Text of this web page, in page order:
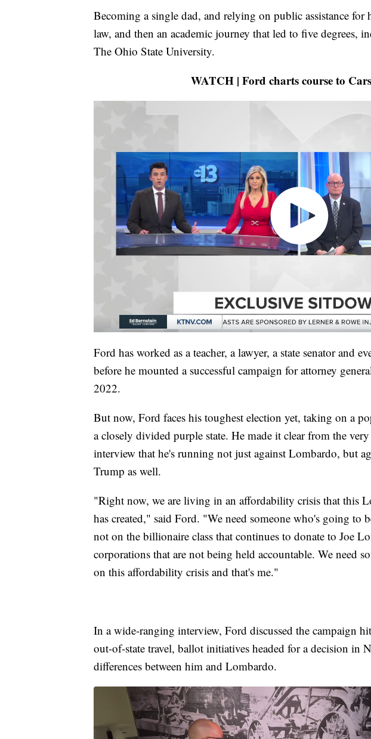
Becoming a single dad, and relying on public assistance
law, and then an academic journey that led to five degrees,
The Ohio State University.
WATCH | Ford charts course to
Ford has worked as a teacher, a lawyer, a state senator and
before he mounted a successful campaign for attorney
2022.
But now, Ford faces his toughest election yet, taking on a
a closely divided purple state. He made it clear from the
interview that he's running not just against Lombardo, but
Trump as well.
"Right now, we are living in an affordability crisis that this
has created," said Ford. "We need someone who's going to
not on the billionaire class that continues to donate to Joe
corporations that are not being held accountable. We need
on this affordability crisis and that's me."
In a wide-ranging interview, Ford discussed the campaign
out-of-state travel, ballot initiatives headed for a decision in
differences between him and Lombardo.